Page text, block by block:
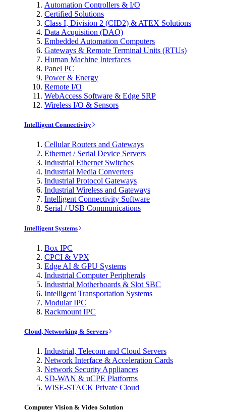
Automation Controllers & I/O
Certified Solutions
Class I, Division 2 (CID2) & ATEX Solutions
Data Acquisition (DAQ)
Embedded Automation Computers
Gateways & Remote Terminal Units (RTUs)
Human Machine Interfaces
Panel PC
Power & Energy
Remote I/O
WebAccess Software & Edge SRP
Wireless I/O & Sensors
Intelligent Connectivity
Cellular Routers and Gateways
Ethernet / Serial Device Servers
Industrial Ethernet Switches
Industrial Media Converters
Industrial Protocol Gateways
Industrial Wireless and Gateways
Intelligent Connectivity Software
Serial / USB Communications
Intelligent Systems
Box IPC
CPCI & VPX
Edge AI & GPU Systems
Industrial Computer Peripherals
Industrial Motherboards & Slot SBC
Intelligent Transportation Systems
Modular IPC
Rackmount IPC
Cloud, Networking & Servers
Industrial, Telecom and Cloud Servers
Network Interface & Acceleration Cards
Network Security Appliances
SD-WAN & uCPE Platforms
WISE-STACK Private Cloud
Computer Vision & Video Solution